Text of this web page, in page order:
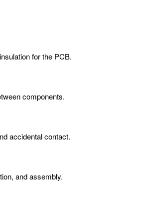
for the PCB.
components.
accidental contact.
and assembly.